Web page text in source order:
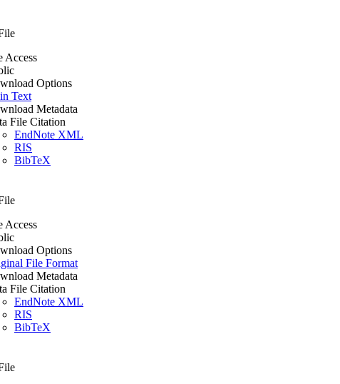
Access
Options
Text
Metadata
File Citation
EndNote XML
RIS
BibTeX
Access
Options
File Format
Metadata
File Citation
EndNote XML
RIS
BibTeX